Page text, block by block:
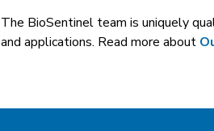
The BioSentinel team is uniquely
and applications. Read more about